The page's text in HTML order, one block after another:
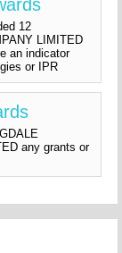
12
LIMITED
an indicator
or IPR
any grants or